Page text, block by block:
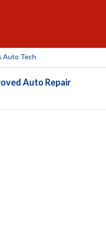
Auto Tech
Auto Repair